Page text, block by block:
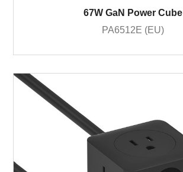
67W GaN Power Cube
PA6512E (EU)